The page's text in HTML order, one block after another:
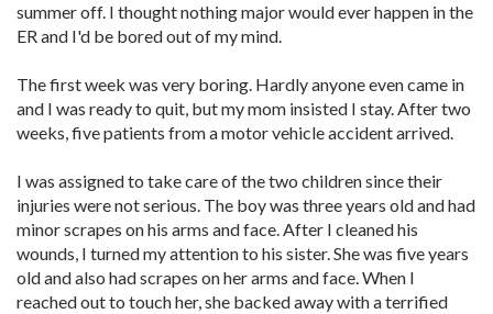
summer off. I thought nothing major would ever happen in the
ER and I'd be bored out of my mind.
The first week was very boring. Hardly anyone even came in
and I was ready to quit, but my mom insisted I stay. After two
weeks, five patients from a motor vehicle accident arrived.
I was assigned to take care of the two children since their
injuries were not serious. The boy was three years old and had
minor scrapes on his arms and face. After I cleaned his
wounds, I turned my attention to his sister. She was five years
old and also had scrapes on her arms and face. When I
reached out to touch her, she backed away with a terrified